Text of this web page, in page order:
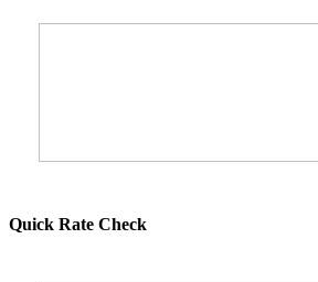
Quick Rate Check